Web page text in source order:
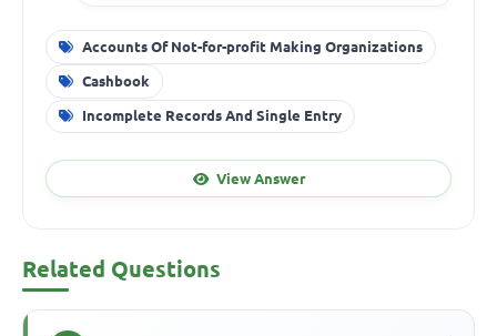
Accounts Of Not-for-profit Making Organizations
Cashbook
Incomplete Records And Single Entry
View Answer
Related Questions